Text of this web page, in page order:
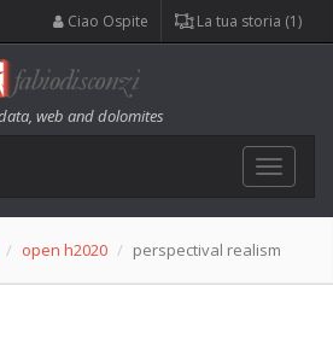
Ciao Ospite La tua storia (1)
web and dolomites
Toggle
open h2020 perspectival realism